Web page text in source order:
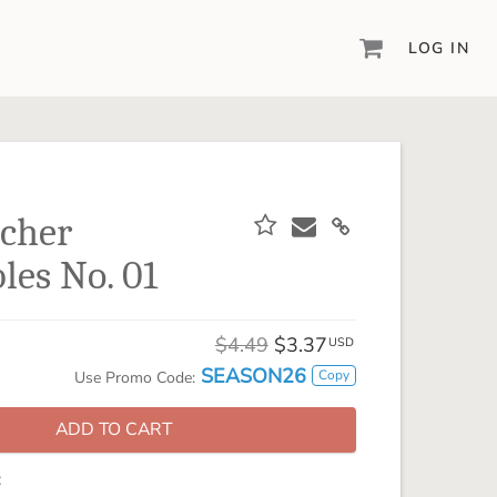
powerful design software to date.
Learn from the pros as a member of the
Artisan® scrapbook kits, templates,
embellishments, and more!
LOG IN
No. 01
$4.49 $3.37 USD
Use Promo Code: SEASON26 Copy
ADD TO CART